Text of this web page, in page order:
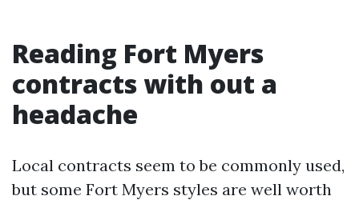
Reading Fort Myers
contracts with out a
headache
Local contracts seem to be commonly used,
but some Fort Myers styles are well worth